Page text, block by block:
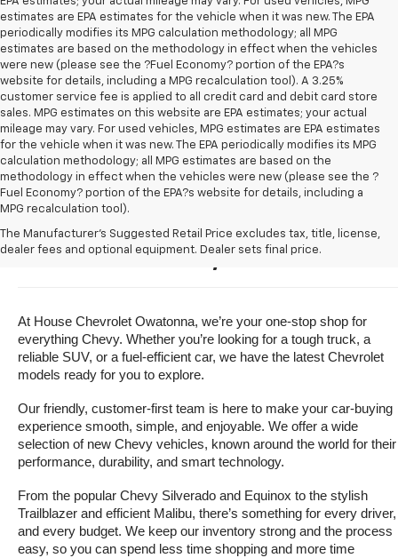
estimates are EPA estimates for the vehicle when it was new. The EPA
periodically modifies its MPG calculation methodology; all MPG
estimates are based on the methodology in effect when the vehicles
were new (please see the ?Fuel Economy? portion of the EPA?s
website for details, including a MPG recalculation tool). A 3.25%
customer service fee is applied to all credit card and debit card store
sales. MPG estimates on this website are EPA estimates; your actual
mileage may vary. For used vehicles, MPG estimates are EPA estimates
for the vehicle when it was new. The EPA periodically modifies its MPG
calculation methodology; all MPG estimates are based on the
methodology in effect when the vehicles were new (please see the ?
Fuel Economy? portion of the EPA?s website for details, including a
MPG recalculation tool).
The Manufacturer's Suggested Retail Price excludes tax, title, license,
dealer fees and optional equipment. Dealer sets final price.
Buy A New Chevrolet For Sale
Near Owatonna, Minnesota
At House Chevrolet Owatonna, we’re your one-stop shop for
everything Chevy. Whether you’re looking for a tough truck, a
reliable SUV, or a fuel-efficient car, we have the latest Chevrolet
models ready for you to explore.
Our friendly, customer-first team is here to make your car-buying
experience smooth, simple, and enjoyable. We offer a wide
selection of new Chevy vehicles, known around the world for their
performance, durability, and smart technology.
From the popular Chevy Silverado and Equinox to the stylish
Trailblazer and efficient Malibu, there’s something for every driver,
and every budget. We keep our inventory strong and the process
easy, so you can spend less time shopping and more time